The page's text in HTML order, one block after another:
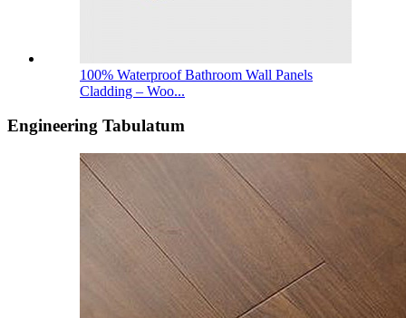
100% Waterproof Bathroom Wall Panels
Cladding – Woo...
Engineering Tabulatum